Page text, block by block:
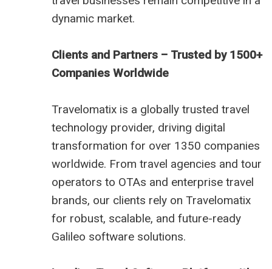
dynamic market.
Clients and Partners – Trusted by 1500+
Companies Worldwide
Travelomatix is a globally trusted travel
technology provider, driving digital
transformation for over 1350 companies
worldwide. From travel agencies and tour
operators to OTAs and enterprise travel
brands, our clients rely on Travelomatix
for robust, scalable, and future-ready
Galileo software solutions.